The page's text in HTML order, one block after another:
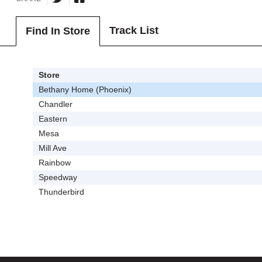
Find In Store Track List
Store
Bethany Home (Phoenix)
Chandler
Eastern
Mesa
Mill Ave
Rainbow
Speedway
Thunderbird